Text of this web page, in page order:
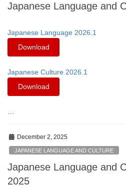
Japanese Language and
Japanese Language 2026.1
Download
Japanese Culture 2026.1
Download
…
December 2, 2025
JAPANESE LANGUAGE AND CULTURE
Japanese Language and
2025